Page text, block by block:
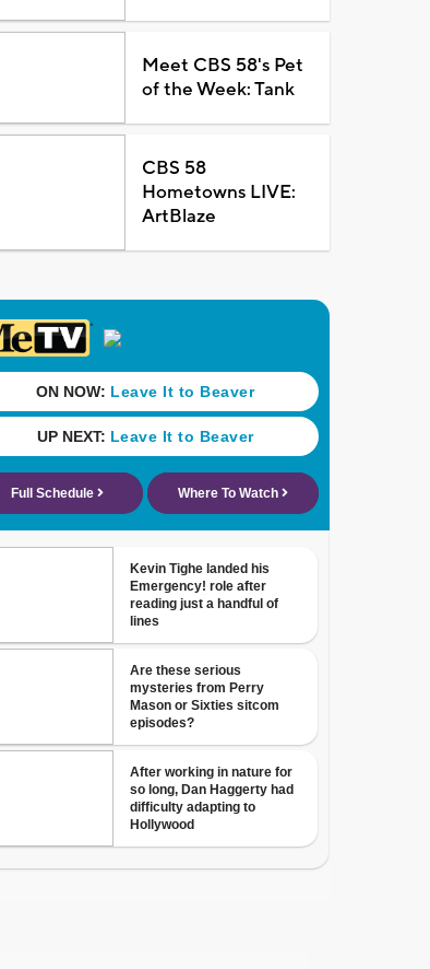
Meet CBS 58's Pet
of the Week: Tank
CBS 58
Hometowns LIVE:
ArtBlaze